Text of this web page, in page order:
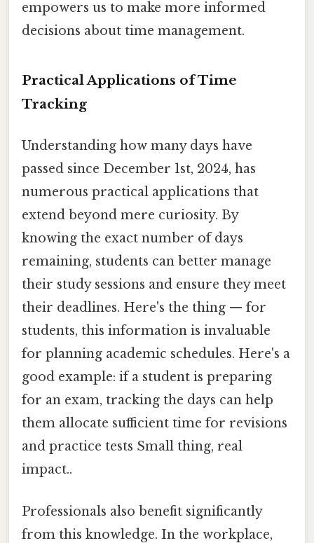
empowers us to make more informed
decisions about time management.
Practical Applications of Time
Tracking
Understanding how many days have
passed since December 1st, 2024, has
numerous practical applications that
extend beyond mere curiosity. By
knowing the exact number of days
remaining, students can better manage
their study sessions and ensure they meet
their deadlines. Here's the thing — for
students, this information is invaluable
for planning academic schedules. Here's a
good example: if a student is preparing
for an exam, tracking the days can help
them allocate sufficient time for revisions
and practice tests Small thing, real
impact..
Professionals also benefit significantly
from this knowledge. In the workplace,